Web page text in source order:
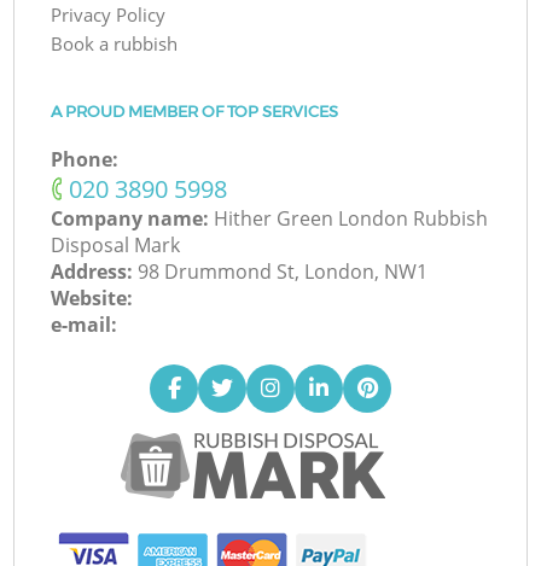
Privacy Policy
Book a rubbish
A PROUD MEMBER OF TOP SERVICES
Phone:
‎020 3890 5998
Company name: Hither Green London Rubbish
Disposal Mark
Address: 98 Drummond St, London, NW1
Website:
e-mail: